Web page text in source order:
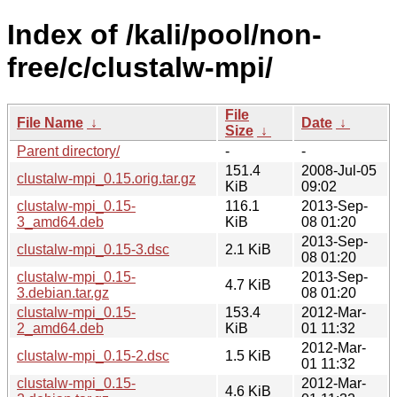
Index of /kali/pool/non-
free/c/clustalw-mpi/
File Name ↓
File
Size ↓
Date ↓
Parent directory/
-
-
clustalw-mpi_0.15.orig.tar.gz
151.4
KiB
2008-Jul-05
09:02
clustalw-mpi_0.15-
3_amd64.deb
116.1
KiB
2013-Sep-
08 01:20
clustalw-mpi_0.15-3.dsc
2.1 KiB
2013-Sep-
08 01:20
clustalw-mpi_0.15-
3.debian.tar.gz
4.7 KiB
2013-Sep-
08 01:20
clustalw-mpi_0.15-
2_amd64.deb
153.4
KiB
2012-Mar-
01 11:32
clustalw-mpi_0.15-2.dsc
1.5 KiB
2012-Mar-
01 11:32
clustalw-mpi_0.15-
4.6 KiB
2012-Mar-